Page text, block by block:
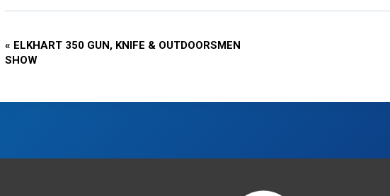
Event
« ELKHART 350 GUN, KNIFE & OUTDOORSMEN
SHOW